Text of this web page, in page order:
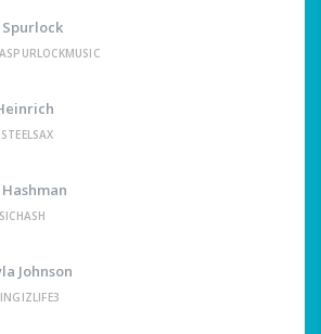
Spurlock
Hashman
Johnson